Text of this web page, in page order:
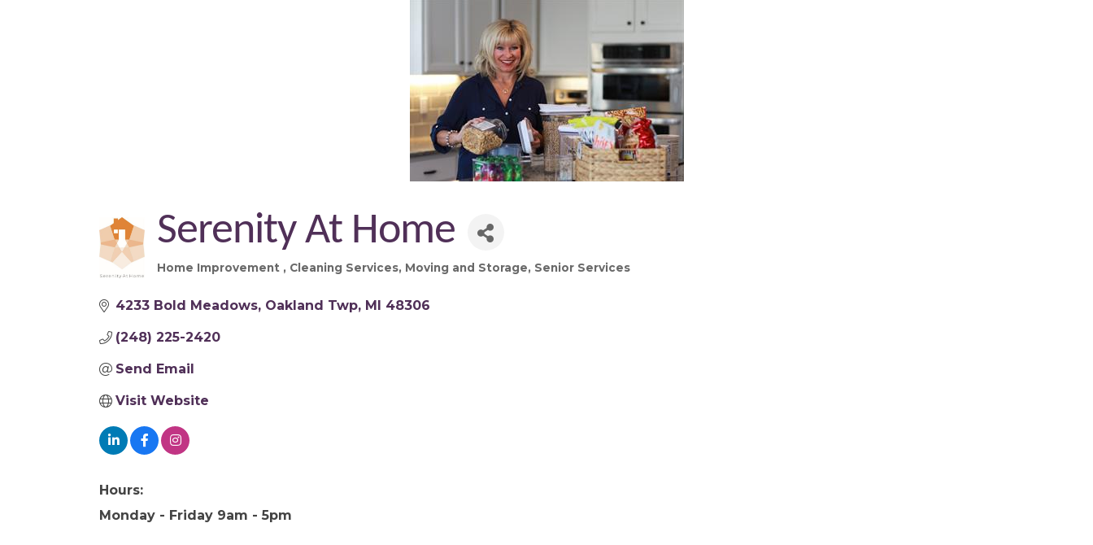
Serenity At Home
Categories
Home Improvement Cleaning Services Moving and Storage Senior Services
4233 Bold Meadows Oakland Twp MI 48306
(248) 225-2420
Send Email
Visit Website
Hours:
Monday - Friday 9am - 5pm